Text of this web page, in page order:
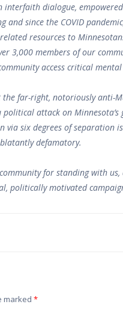
interfaith dialogue,
since the COVID
resources to
3,000 members of our
access critical
far-right, notoriously anti-
attack on Minnesota’s
via six degrees of separation
defamatory.
for standing with us,
politically motivated
marked *